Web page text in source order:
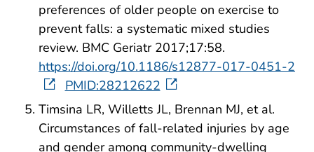
preferences of older people on exercise to
prevent falls: a systematic mixed studies
review. BMC Geriatr 2017;17:58.
https://doi.org/10.1186/s12877-017-0451-2
PMID:28212622
Timsina LR, Willetts JL, Brennan MJ, et al.
Circumstances of fall-related injuries by age
and gender among community-dwelling